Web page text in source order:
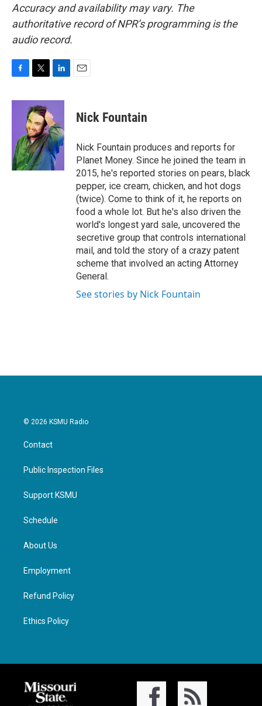
Accuracy and availability may vary. The
authoritative record of NPR’s programming is the
audio record.
c
o
k
i
t
t
e
r
n
k
e
d
I
n
Nick Fountain
Nick Fountain produces and reports for
Planet Money. Since he joined the team in
2015, he's reported stories on pears, black
pepper, ice cream, chicken, and hot dogs
(twice). Come to think of it, he reports on
food a whole lot. But he's also driven the
world's longest yard sale, uncovered the
secretive group that controls international
mail, and told the story of a crazy patent
scheme that involved an acting Attorney
General.
See stories by Nick Fountain
© 2026 KSMU Radio
Contact
Public Inspection Files
Support KSMU
Schedule
About Us
Employment
Refund Policy
Ethics Policy